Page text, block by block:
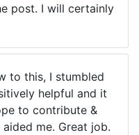
post. I will certainly
to this, I stumbled
helpful and it
to contribute &
me. Great job.